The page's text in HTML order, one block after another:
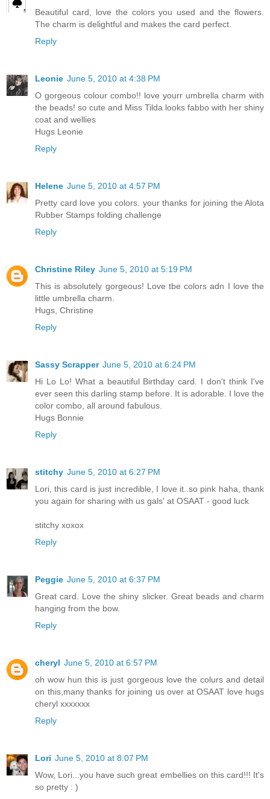
Beautiful card, love the colors you used and the flowers.
The charm is delightful and makes the card perfect.
Reply
Leonie June 5, 2010 at 4:38 PM
O gorgeous colour combo!! love yourr umbrella charm with
the beads! so cute and Miss Tilda looks fabbo with her shiny
coat and wellies
Hugs Leonie
Reply
Helene June 5, 2010 at 4:57 PM
Pretty card love you colors. your thanks for joining the Alota
Rubber Stamps folding challenge
Reply
Christine Riley June 5, 2010 at 5:19 PM
This is absolutely gorgeous! Love tbe colors adn I love the
little umbrella charm.
Hugs, Christine
Reply
Sassy Scrapper June 5, 2010 at 6:24 PM
Hi Lo Lo! What a beautiful Birthday card. I don't think I've
ever seen this darling stamp before. It is adorable. I love the
color combo, all around fabulous.
Hugs Bonnie
Reply
stitchy June 5, 2010 at 6:27 PM
Lori, this card is just incredible, I love it..so pink haha, thank
you again for sharing with us gals' at OSAAT - good luck
stitchy xoxox
Reply
Peggie June 5, 2010 at 6:37 PM
Great card. Love the shiny slicker. Great beads and charm
hanging from the bow.
Reply
cheryl June 5, 2010 at 6:57 PM
oh wow hun this is just gorgeous love the colurs and detail
on this,many thanks for joining us over at OSAAT love hugs
cheryl xxxxxxx
Reply
Lori June 5, 2010 at 8:07 PM
Wow, Lori...you have such great embellies on this card!!! It's
so pretty : )